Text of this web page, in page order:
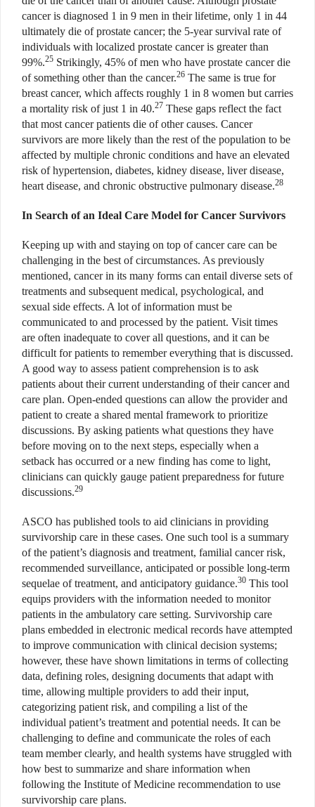
cancer is diagnosed 1 in 9 men in their lifetime, only 1 in 44
ultimately die of prostate cancer; the 5-year survival rate of
individuals with localized prostate cancer is greater than
99%.25 Strikingly, 45% of men who have prostate cancer die
of something other than the cancer.26 The same is true for
breast cancer, which affects roughly 1 in 8 women but carries
a mortality risk of just 1 in 40.27 These gaps reflect the fact
that most cancer patients die of other causes. Cancer
survivors are more likely than the rest of the population to be
affected by multiple chronic conditions and have an elevated
risk of hypertension, diabetes, kidney disease, liver disease,
heart disease, and chronic obstructive pulmonary disease.28
In Search of an Ideal Care Model for Cancer Survivors
Keeping up with and staying on top of cancer care can be
challenging in the best of circumstances. As previously
mentioned, cancer in its many forms can entail diverse sets of
treatments and subsequent medical, psychological, and
sexual side effects. A lot of information must be
communicated to and processed by the patient. Visit times
are often inadequate to cover all questions, and it can be
difficult for patients to remember everything that is discussed.
A good way to assess patient comprehension is to ask
patients about their current understanding of their cancer and
care plan. Open-ended questions can allow the provider and
patient to create a shared mental framework to prioritize
discussions. By asking patients what questions they have
before moving on to the next steps, especially when a
setback has occurred or a new finding has come to light,
clinicians can quickly gauge patient preparedness for future
discussions.29
ASCO has published tools to aid clinicians in providing
survivorship care in these cases. One such tool is a summary
of the patient’s diagnosis and treatment, familial cancer risk,
recommended surveillance, anticipated or possible long-term
sequelae of treatment, and anticipatory guidance.30 This tool
equips providers with the information needed to monitor
patients in the ambulatory care setting. Survivorship care
plans embedded in electronic medical records have attempted
to improve communication with clinical decision systems;
however, these have shown limitations in terms of collecting
data, defining roles, designing documents that adapt with
time, allowing multiple providers to add their input,
categorizing patient risk, and compiling a list of the
individual patient’s treatment and potential needs. It can be
challenging to define and communicate the roles of each
team member clearly, and health systems have struggled with
how best to summarize and share information when
following the Institute of Medicine recommendation to use
survivorship care plans.